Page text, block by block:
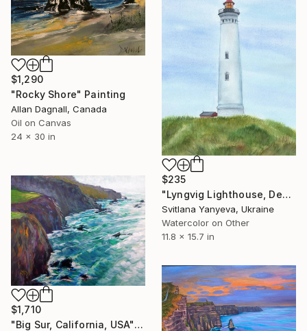
$1,290
"Rocky Shore" Painting
Allan Dagnall, Canada
Oil on Canvas
24 x 30 in
$235
"Lyngvig Lighthouse, Denmark" Painting
Svitlana Yanyeva, Ukraine
Watercolor on Other
11.8 x 15.7 in
$1,710
"Big Sur, California, USA" Painting